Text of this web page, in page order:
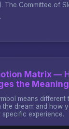
The Committee of
Matrix —
the Meaning
means different
the dream and how
experience.